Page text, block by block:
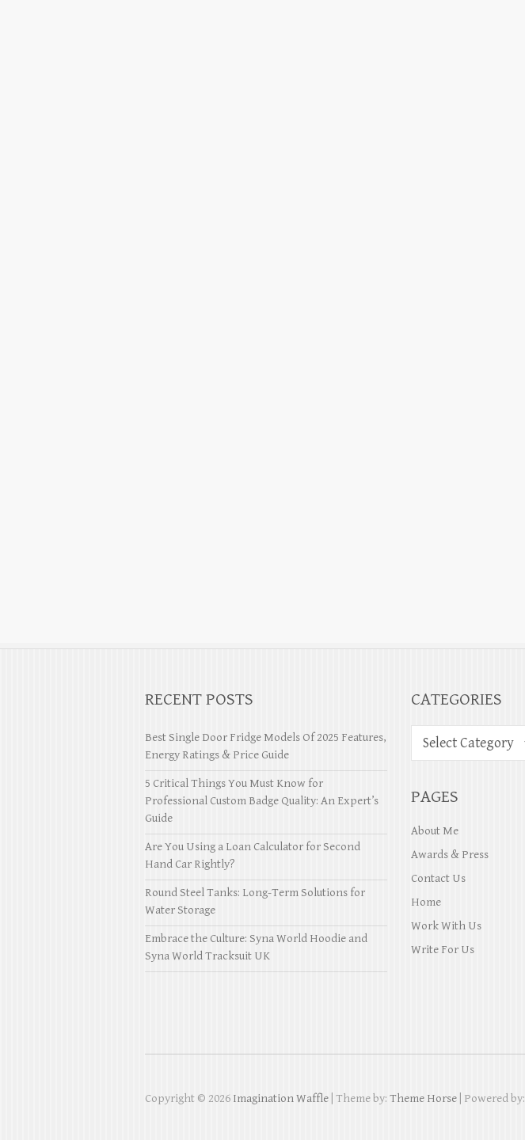
RECENT POSTS
Best Single Door Fridge Models Of 2025 Features,
Energy Ratings & Price Guide
5 Critical Things You Must Know for
Professional Custom Badge Quality: An Expert’s
Guide
Are You Using a Loan Calculator for Second
Hand Car Rightly?
Round Steel Tanks: Long-Term Solutions for
Water Storage
Embrace the Culture: Syna World Hoodie and
Syna World Tracksuit UK
CATEGORIES
PAGES
About Me
Awards & Press
Contact Us
Home
Work With Us
Write For Us
Copyright © 2026 Imagination Waffle | Theme by: Theme Horse | Powered by: